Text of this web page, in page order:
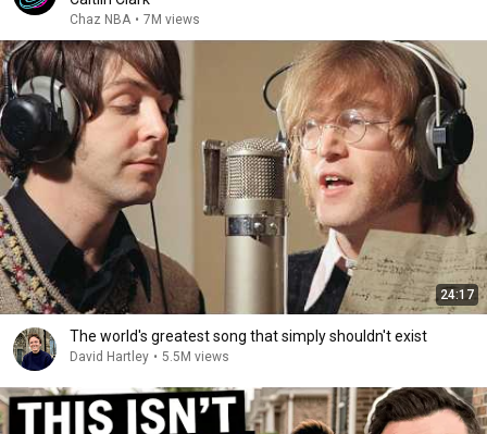
Chaz NBA • 7M views
24:17
The world's greatest song that simply shouldn't exist
David Hartley • 5.5M views